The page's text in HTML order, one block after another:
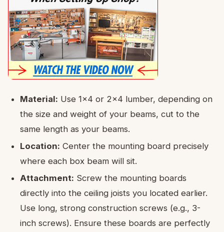
Material: Use 1×4 or 2×4 lumber, depending on
the size and weight of your beams, cut to the
same length as your beams.
Location: Center the mounting board precisely
where each box beam will sit.
Attachment: Screw the mounting boards
directly into the ceiling joists you located earlier.
Use long, strong construction screws (e.g., 3-
inch screws). Ensure these boards are perfectly